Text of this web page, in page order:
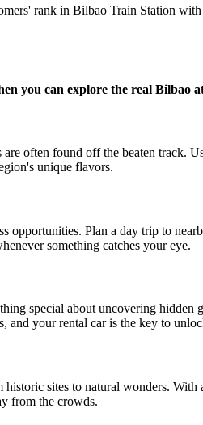
rank in Bilbao Train Station
you can explore the real Bilbao
often found off the beaten track.
unique flavors.
opportunities. Plan a day trip to
something catches your eye.
special about uncovering
and your rental car is the key to
sites to natural wonders.
from the crowds.